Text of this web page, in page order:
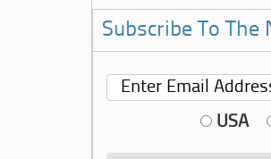
Subscribe To The
USA